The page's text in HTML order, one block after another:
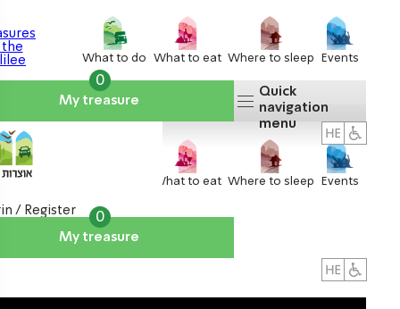
What to do What to eat Where to sleep Events
My treasure
0
Quick
navigation
menu
What to eat Where to sleep Events
My treasure
0
/ Register